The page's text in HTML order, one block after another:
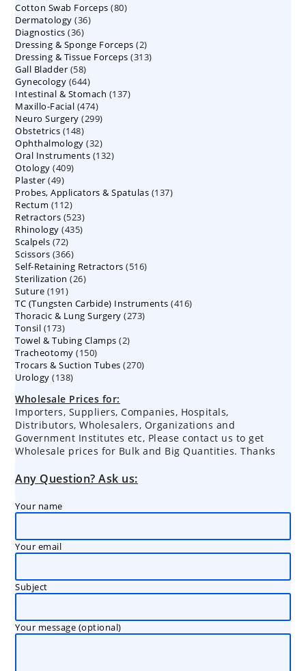
products
Cotton Swab Forceps 8080
Dermatology 3636
Diagnostics 3636
products
Dressing & Sponge Forceps 22
products
Dressing & Tissue Forceps 313313
Gall Bladder 5858
products
Gynecology 644644
products
Intestinal & Stomach 137137
Maxillo-Facial 474474
products
Neuro Surgery 299299
Obstetrics 148148
products
Ophthalmology 3232
products
Oral Instruments 132132
Otology 409409
Plaster 4949
products
Probes, Applicators & Spatulas 137137
Rectum 112112
products
Retractors 523523
products
Rhinology 435435
Scalpels 7272
products
Scissors 366366
products
Self-Retaining Retractors 516516
Sterilization 2626
Suture 191191
products
TC (Tungsten Carbide) Instruments 416416
Thoracic & Lung Surgery 273273
Tonsil 173173
products
Towel & Tubing Clamps 22
Tracheotomy 150150
products
Trocars & Suction Tubes 270270
Urology 138138
Wholesale Prices for:
Importers, Suppliers, Companies, Hospitals,
Distributors, Wholesalers, Organizations and
Government Institutes etc, Please contact us to get
Wholesale prices for Bulk and Big Quantities. Thanks
Any Question? Ask us:
Your name
Your email
Subject
Your message (optional)